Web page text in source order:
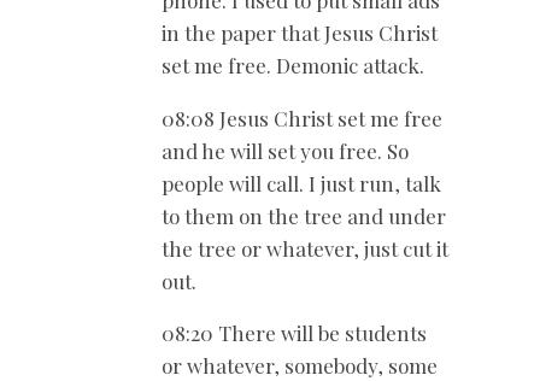
in the paper that Jesus Christ
set me free. Demonic attack.
08:08 Jesus Christ set me free
and he will set you free. So
people will call. I just run, talk
to them on the tree and under
the tree or whatever, just cut it
out.
08:20 There will be students
or whatever, somebody, some